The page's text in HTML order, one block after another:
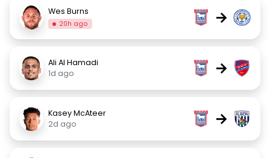
Wes Burns
20h ago →
Ali Al Hamadi
1d ago
→
Kasey McAteer
2d ago
→